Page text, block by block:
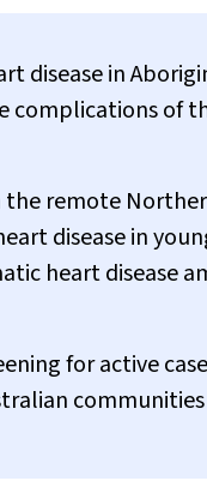
disease in
of
the remote
disease in
heart disease
for active